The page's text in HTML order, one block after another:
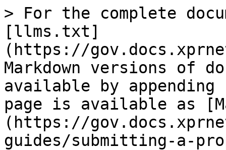
> For the complete
[llms.txt]
(https://
Markdown versions of
available by
page is available as
(https://
guides/submitting-a-